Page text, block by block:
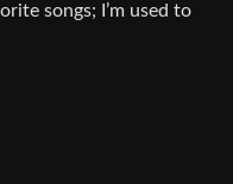
songs; I’m used to